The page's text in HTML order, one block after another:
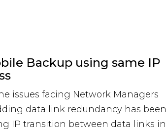
Backup using same IP
issues facing Network Managers
data link redundancy has been
IP transition between data links in